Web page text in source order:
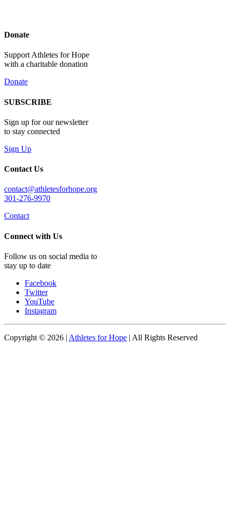
Donate
Support Athletes for Hope
with a charitable donation
Donate
SUBSCRIBE
Sign up for our newsletter
to stay connected
Sign Up
Contact Us
contact@athletesforhope.org
301-276-9970
Contact
Connect with Us
Follow us on social media to
stay up to date
Facebook
Twitter
YouTube
Instagram
Copyright © 2026 | Athletes for Hope | All Rights Reserved